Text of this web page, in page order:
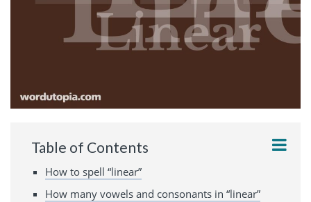
Table of Contents
How to spell “linear”
How many vowels and consonants in “linear”